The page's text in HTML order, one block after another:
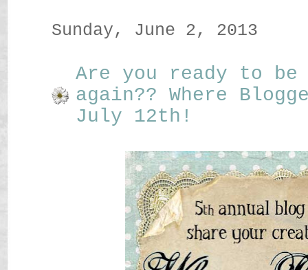
Sunday, June 2, 2013
Are you ready to
again?? Where
July 12th!